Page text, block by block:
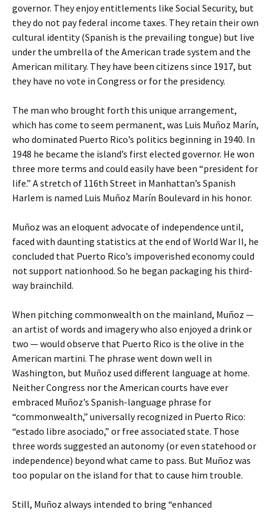
governor. They enjoy entitlements like Social Security, but
they do not pay federal income taxes. They retain their own
cultural identity (Spanish is the prevailing tongue) but live
under the umbrella of the American trade system and the
American military. They have been citizens since 1917, but
they have no vote in Congress or for the presidency.
The man who brought forth this unique arrangement,
which has come to seem permanent, was Luis Muñoz Marín,
who dominated Puerto Rico’s politics beginning in 1940. In
1948 he became the island’s first elected governor. He won
three more terms and could easily have been “president for
life.” A stretch of 116th Street in Manhattan’s Spanish
Harlem is named Luis Muñoz Marín Boulevard in his honor.
Muñoz was an eloquent advocate of independence until,
faced with daunting statistics at the end of World War II, he
concluded that Puerto Rico’s impoverished economy could
not support nationhood. So he began packaging his third-
way brainchild.
When pitching commonwealth on the mainland, Muñoz —
an artist of words and imagery who also enjoyed a drink or
two — would observe that Puerto Rico is the olive in the
American martini. The phrase went down well in
Washington, but Muñoz used different language at home.
Neither Congress nor the American courts have ever
embraced Muñoz’s Spanish-language phrase for
“commonwealth,” universally recognized in Puerto Rico:
“estado libre asociado,” or free associated state. Those
three words suggested an autonomy (or even statehood or
independence) beyond what came to pass. But Muñoz was
too popular on the island for that to cause him trouble.
Still, Muñoz always intended to bring “enhanced